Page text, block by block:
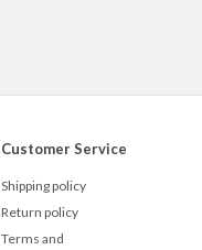
Customer Service
Shipping policy
Return policy
Terms and